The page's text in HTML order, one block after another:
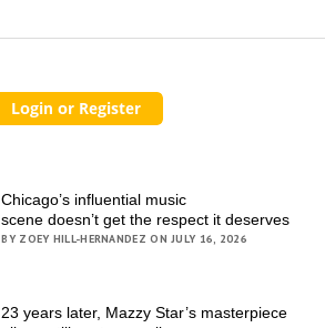
Chicago’s influential music
scene doesn’t get the respect it deserves
BY ZOEY HILL-HERNANDEZ ON JULY 16, 2026
23 years later, Mazzy Star’s masterpiece